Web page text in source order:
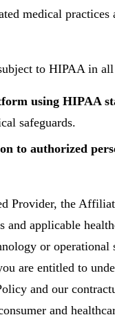
medical
to HIPAA in
using HIPAA
safeguards.
to authorized
Provider, the
applicable
or operational
are entitled to
and our
and